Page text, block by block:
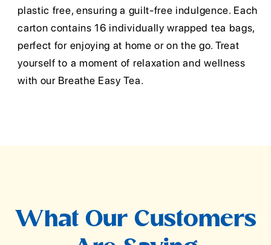
plastic free, ensuring a guilt-free indulgence. Each
carton contains 16 individually wrapped tea bags,
perfect for enjoying at home or on the go. Treat
yourself to a moment of relaxation and wellness
with our Breathe Easy Tea.
What Our Customers